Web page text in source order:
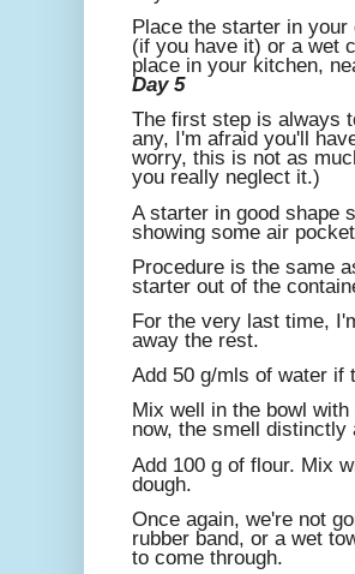
Place the starter in
(if you have it) or a wet
place in your kitchen,
Day 5
The first step is always
any, I'm afraid you'll
worry, this is not as
you really neglect it.)
A starter in good shape
showing some air
Procedure is the same
starter out of the
For the very last time,
away the rest.
Add 50 g/mls of water if
Mix well in the bowl
now, the smell
Add 100 g of flour. Mix
dough.
Once again, we're not
rubber band, or a wet
to come through.